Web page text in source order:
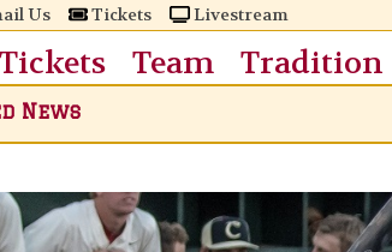
Us Tickets Livestream
Tickets Team Tradition
News